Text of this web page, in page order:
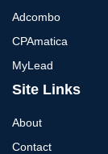
Adcombo
CPAmatica
MyLead
Site Links
About
Contact